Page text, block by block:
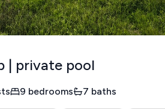
| private pool
9 bedrooms 7 baths